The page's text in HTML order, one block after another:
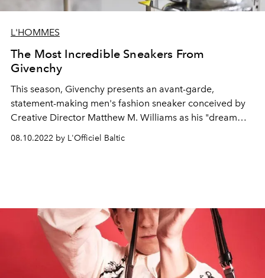
L'HOMMES
The Most Incredible Sneakers From
Givenchy
This season, Givenchy presents an avant-garde,
statement-making men's fashion sneaker conceived by
Creative Director Matthew M. Williams as his "dream
08.10.2022 by L'Officiel Baltic